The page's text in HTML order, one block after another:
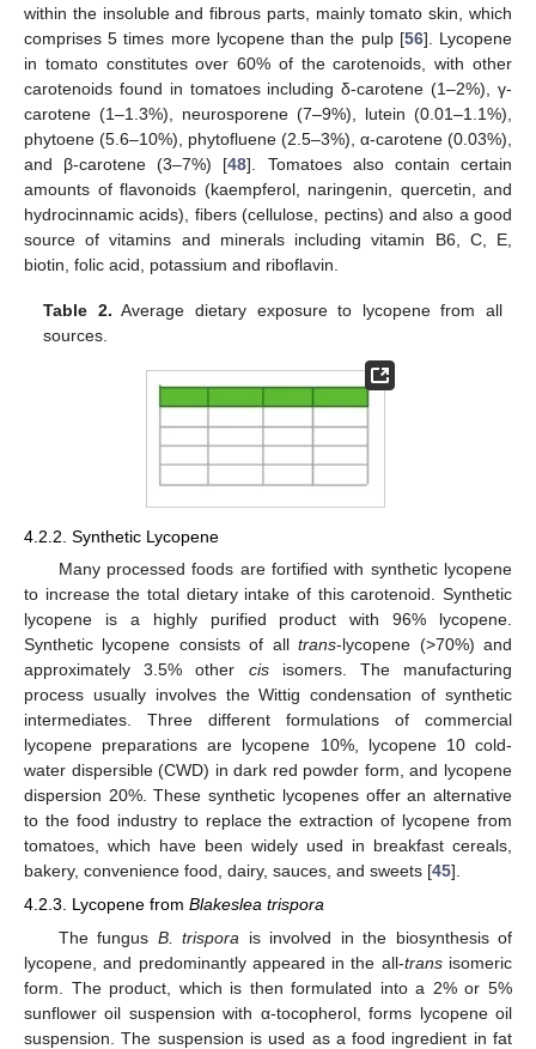
within the insoluble and fibrous parts, mainly tomato skin, which
comprises 5 times more lycopene than the pulp [56]. Lycopene
in tomato constitutes over 60% of the carotenoids, with other
carotenoids found in tomatoes including δ-carotene (1–2%), γ-
carotene (1–1.3%), neurosporene (7–9%), lutein (0.01–1.1%),
phytoene (5.6–10%), phytofluene (2.5–3%), α-carotene (0.03%),
and β-carotene (3–7%) [48]. Tomatoes also contain certain
amounts of flavonoids (kaempferol, naringenin, quercetin, and
hydrocinnamic acids), fibers (cellulose, pectins) and also a good
source of vitamins and minerals including vitamin B6, C, E,
biotin, folic acid, potassium and riboflavin.
Table 2. Average dietary exposure to lycopene from all
sources.
4.2.2. Synthetic Lycopene
Many processed foods are fortified with synthetic lycopene
to increase the total dietary intake of this carotenoid. Synthetic
lycopene is a highly purified product with 96% lycopene.
Synthetic lycopene consists of alltrans-lycopene (>70%) and
approximately 3.5% other cisisomers. The manufacturing
process usually involves the Wittig condensation of synthetic
intermediates. Three different formulations of commercial
lycopene preparations are lycopene 10%, lycopene 10 cold-
water dispersible (CWD) in dark red powder form, and lycopene
dispersion 20%. These synthetic lycopenes offer an alternative
to the food industry to replace the extraction of lycopene from
tomatoes, which have been widely used in breakfast cereals,
bakery, convenience food, dairy, sauces, and sweets [45].
4.2.3. Lycopene from Blakeslea trispora
The fungus B. trispora is involved in the biosynthesis of
lycopene, and predominantly appeared in the all-transisomeric
form. The product, which is then formulated into a 2% or 5%
sunflower oil suspension with α-tocopherol, forms lycopene oil
suspension. The suspension is used as a food ingredient in fat